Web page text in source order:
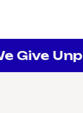
Give